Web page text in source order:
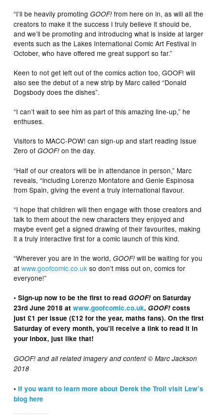
“I’ll be heavily promotingGOOF!from here on in, as will all the
creators to make it the success I truly believe it should be,
and we’ll be promoting and introducing what is inside at larger
events such as the Lakes International Comic Art Festival in
October, who have offered me great support so far.”
Keen to not get left out of the comics action too, GOOF! will
also see the debut of a new strip by Marc called “Donald
Dogsbody does the dishes”.
“I can’t wait to see him as part of this amazing line-up,” he
enthuses.
Visitors to MACC-POW! can sign-up and start reading Issue
Zero ofGOOF!on the day.
“Half of our creators will be in attendance in person,” Marc
reveals, “including Lorenzo Montatore and Genie Espinosa
from Spain, giving the event a truly international flavour.
“I hope that children will then engage with those creators and
talk to them about the new characters they enjoyed and
maybe event get a signed drawing of their favourites, making
it a truly interactive first for a comic launch of this kind.
“Wherever you are in the world,GOOF!will be waiting for you
atwww.goofcomic.co.uk so don’t miss out on, comics for
everyone!”
• Sign-up now to be the first to read GOOF!on Saturday
23rd June 2018 atwww.goofcomic.co.uk. GOOF!costs
just £1 per issue (£12 for the year, maths fans). On the first
Saturday of every month, you’ll receive a link to read it in
your inbox, just like that!
GOOF! and all related imagery and content © Marc Jackson
2018
•If you want to learn more about Derek the Troll visit Lew’s
blog here